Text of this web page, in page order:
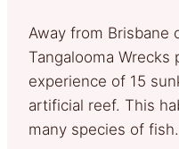
Away from Brisbane
Tangalooma Wrecks
experience of 15
artificial reef. This
many species of fish.